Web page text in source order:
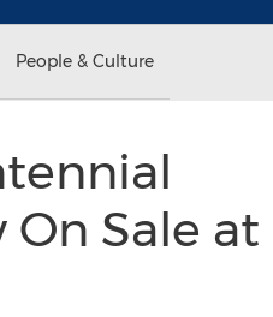
People & Culture
Sale at